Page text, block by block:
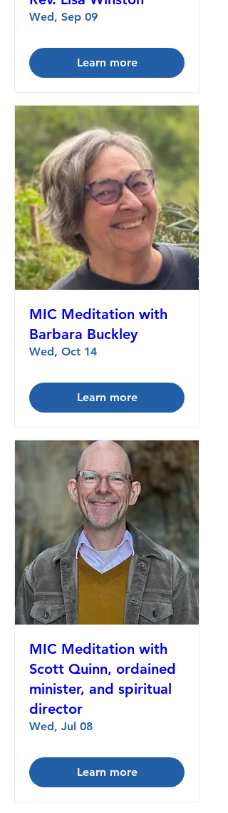
Wed, Sep 09
Learn more
MIC Meditation with
Barbara Buckley
Wed, Oct 14
Learn more
MIC Meditation with
Scott Quinn, ordained
minister, and spiritual
director
Wed, Jul 08
Learn more